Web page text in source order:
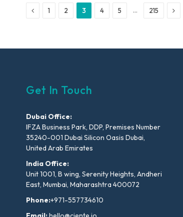
Previous
1 2 3 4 5 … 215 Next
Get In Touch
Dubai Office:
IFZA Business Park, DDP, Premises Number
35240-001 Dubai Silicon Oasis Dubai,
United Arab Emirates
India Office:
Unit 1001, B wing, Serenity Heights, Andheri
East, Mumbai, Maharashtra 400072
Phone:+971-557734610